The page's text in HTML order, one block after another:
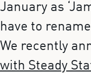
January as
have to
We recently
with Steady